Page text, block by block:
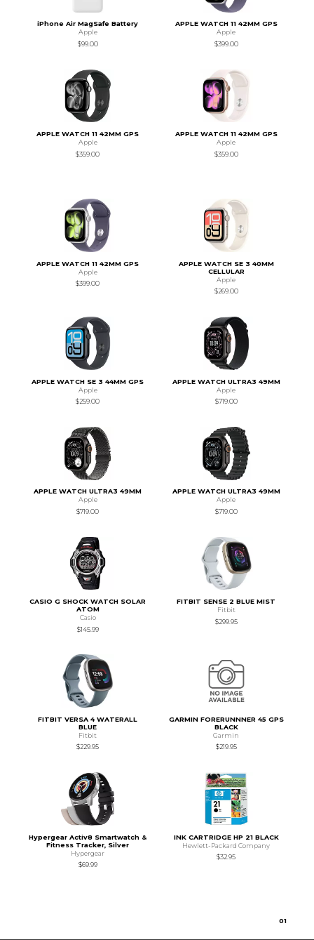
iPhone Air MagSafe Battery
Apple
$99.00
APPLE WATCH 11 42MM GPS
Apple
$399.00
APPLE WATCH 11 42MM GPS
Apple
$359.00
APPLE WATCH 11 42MM GPS
Apple
$359.00
APPLE WATCH 11 42MM GPS
Apple
$399.00
APPLE WATCH SE 3 40MM
CELLULAR
Apple
$269.00
APPLE WATCH SE 3 44MM GPS
Apple
$259.00
APPLE WATCH ULTRA3 49MM
Apple
$719.00
APPLE WATCH ULTRA3 49MM
Apple
$719.00
APPLE WATCH ULTRA3 49MM
Apple
$719.00
CASIO G SHOCK WATCH SOLAR
ATOM
Casio
$145.99
FITBIT SENSE 2 BLUE MIST
Fitbit
$299.95
FITBIT VERSA 4 WATERALL
BLUE
Fitbit
$229.95
GARMIN FORERUNNNER 45 GPS
BLACK
Garmin
$219.95
Hypergear Activ8 Smartwatch &
Fitness Tracker, Silver
Hypergear
$69.99
INK CARTRIDGE HP 21 BLACK
Hewlett-Packard Company
$32.95
01